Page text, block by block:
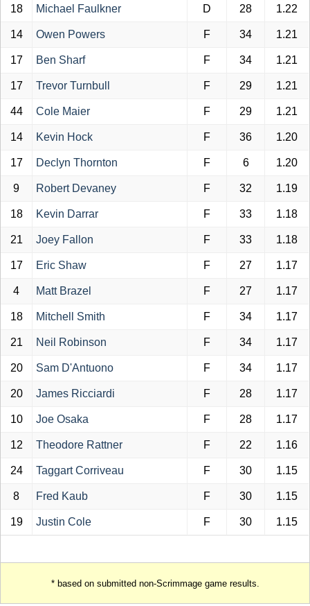
18 Michael Faulkner D 28 1.22
14 Owen Powers F 34 1.21
17 Ben Sharf F 34 1.21
17 Trevor Turnbull F 29 1.21
44 Cole Maier F 29 1.21
14 Kevin Hock F 36 1.20
17 Declyn Thornton F 6 1.20
9 Robert Devaney F 32 1.19
18 Kevin Darrar F 33 1.18
21 Joey Fallon F 33 1.18
17 Eric Shaw F 27 1.17
4 Matt Brazel F 27 1.17
18 Mitchell Smith F 34 1.17
21 Neil Robinson F 34 1.17
20 Sam D'Antuono F 34 1.17
20 James Ricciardi F 28 1.17
10 Joe Osaka F 28 1.17
12 Theodore Rattner F 22 1.16
24 Taggart Corriveau F 30 1.15
8 Fred Kaub F 30 1.15
19 Justin Cole F 30 1.15
* based on submitted non-Scrimmage game results.